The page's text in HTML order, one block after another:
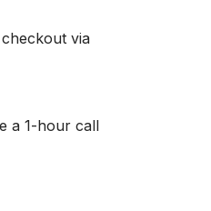
via
a 1-hour call